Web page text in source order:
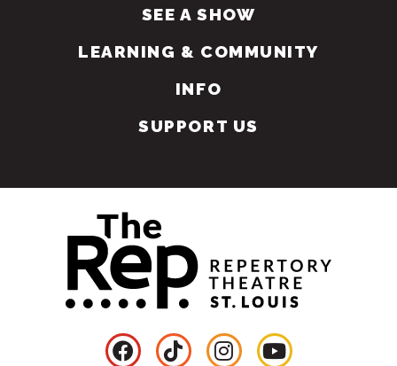
SEE A SHOW
LEARNING & COMMUNITY
INFO
SUPPORT US